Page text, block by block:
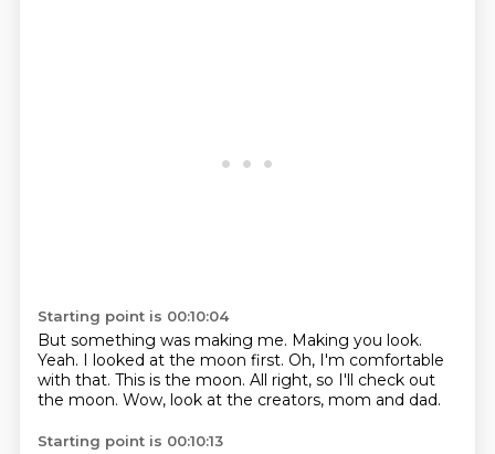
Starting point is 00:10:04
But something was making me. Making you look.
Yeah. I looked at the moon first. Oh, I'm comfortable
with that. This is the moon. All right, so I'll check out
the moon. Wow, look at the creators, mom and dad.
Starting point is 00:10:13